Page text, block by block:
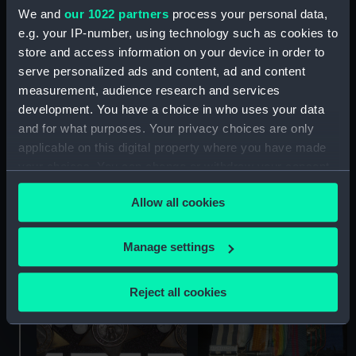
We and our 1022 partners process your personal data,
e.g. your IP-number, using technology such as cookies to
store and access information on your device in order to
serve personalized ads and content, ad and content
measurement, audience research and services
development. You have a choice in who uses your data
and for what purposes. Your privacy choices are only
applicable on this digital property where you have made
any time from the Cookie Declaration or by clicking on
the Privacy trigger icon.
If you allow, we would also like to:
Collect information about your geographical
Identify your device by actively scanning it for
specific characteristics (fingerprinting)
Allow all cookies
Manage settings
Reject all cookies
Khedive's Star For The
Egypt War 1882 (War
Egypt War 1882 (War
medal)